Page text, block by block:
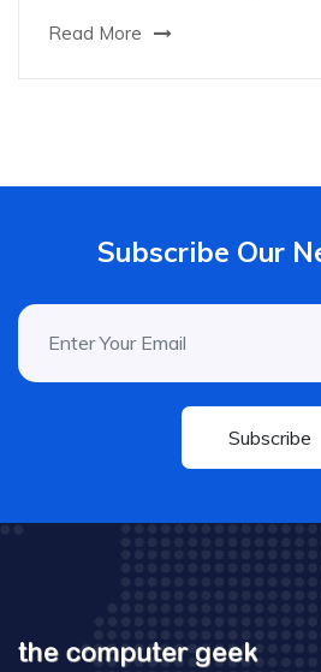
Read More
Subscribe Our
Subscribe